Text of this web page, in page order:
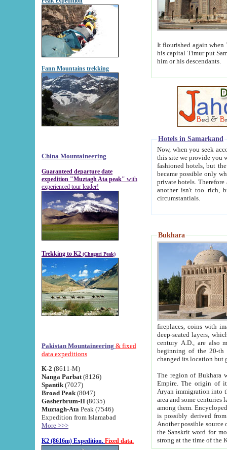
Fann Mountains trekking
China Mountaineering
Guaranteed departure date
expedition "Muztagh Ata peak" with
experienced tour leader!
Trekking to K2 (Chogori Peak)
Pakistan Mountaineering & fixed
data expeditions
K-2 (8611-M)
Nanga Parbat (8126)
Spantik (7027)
Broad Peak (8047)
Gasherbrum-II (8035)
Muztagh-Ata Peak (7546)
Expedition from Islamabad
More >>>
K2 (8616m) Expedition. Fixed data.
It flourished again when
his capital Timur put Samarkand on the world
him or his descendants.
Hotels in Samarkand
Now, when you seek
this site we provide you with trust-worthy
fashioned hotels, but the modern hotels of present-day Samarkand. The existence in itself of such
became possible only when
private hotels. Therefore a difference between the
another isn't too rich, but is assiduous. We should then learn a difference between substantials and
circumstantials.
Bukhara
fireplaces, coins with images and
deep-seated layers, which belong to the period of the antiquity from the 3-d century B.C. until
century A.D., are also most
beginning of the 20-th
The region of Bukhara
Empire. The origin of its inhabitants goes back to the period of
Aryan immigration into the region. Iranian Soghdians
area and some centuries later the Persian language
among them. Encyclopedia
is possibly derived from
Another possible source
the Sanskrit word for monastery and may be linked to the pre-Islamic presence of Buddhism (especially